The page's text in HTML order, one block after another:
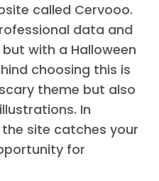
called Cervooo.
data and
with a Halloween
choosing this is
theme but also
In
site catches your
for